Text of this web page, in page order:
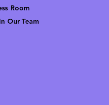
Room
Our Team